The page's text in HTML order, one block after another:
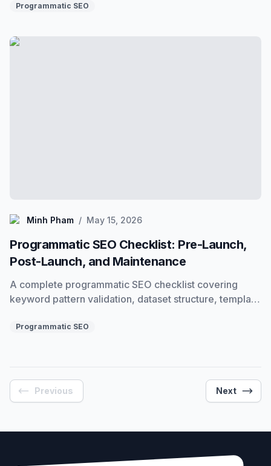
monitoring. Everything that separates programs that
Programmatic SEO
Programmatic SEO Checklist: Pre-Launch, Post-
Minh Pham
Minh Pham / May 15, 2026
Programmatic SEO Checklist: Pre-Launch,
Post-Launch, and Maintenance
A complete programmatic SEO checklist covering
keyword pattern validation, dataset structure, template
before you build, before you publish, and every month
Programmatic SEO
Previous Next